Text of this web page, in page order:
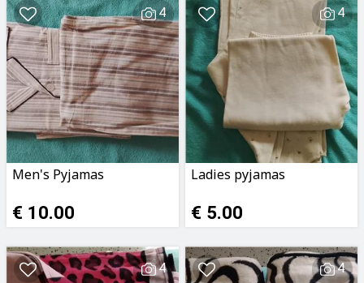
4
Men's Pyjamas
€ 10.00
4
Ladies pyjamas
€ 5.00
4 4